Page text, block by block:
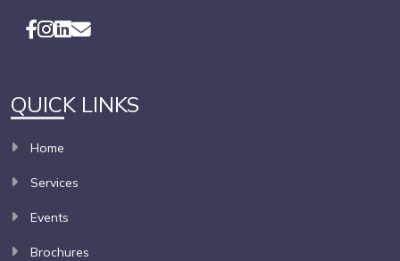
QUICK LINKS
Home
Services
Events
Brochures